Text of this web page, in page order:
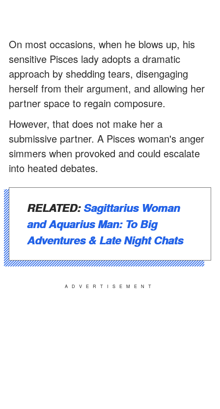
On most occasions, when he blows up, his
sensitive Pisces lady adopts a dramatic
approach by shedding tears, disengaging
herself from their argument, and allowing her
partner space to regain composure.
However, that does not make her a
submissive partner. A Pisces woman's anger
simmers when provoked and could escalate
into heated debates.
RELATED:Sagittarius Woman
and Aquarius Man: To Big
Adventures & Late Night Chats
ADVERTISEMENT